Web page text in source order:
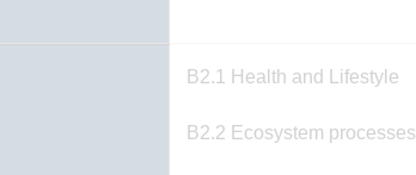
B2.1 Health and Lifestyle
B2.2 Ecosystem processes